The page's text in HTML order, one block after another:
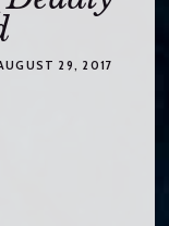
29, 2017